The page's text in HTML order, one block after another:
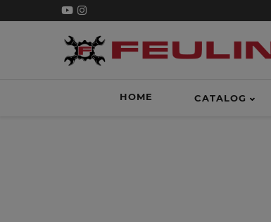
HOME CATALOG